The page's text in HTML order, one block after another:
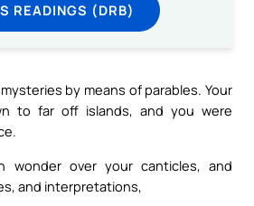
READINGS (DRB)
by means of parables. Your
to far off islands, and you were
wonder over your canticles, and
and interpretations,